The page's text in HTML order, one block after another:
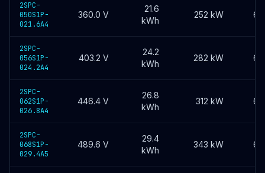
2SPC-
050S1P-
021.6A4
360.0 V
21.6
kWh
252 kW
2SPC-
056S1P-
024.2A4
403.2 V
24.2
kWh
282 kW
2SPC-
062S1P-
026.8A4
446.4 V
26.8
kWh
312 kW
2SPC-
068S1P-
029.4A5
489.6 V
29.4
kWh
343 kW